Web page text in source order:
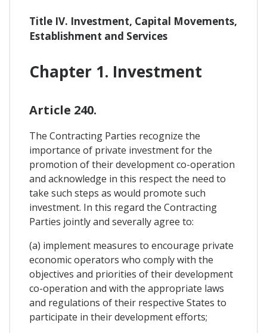
Title IV. Investment, Capital Movements,
Establishment and Services
Chapter 1. Investment
Article 240.
The Contracting Parties recognize the
importance of private investment for the
promotion of their development co-operation
and acknowledge in this respect the need to
take such steps as would promote such
investment. In this regard the Contracting
Parties jointly and severally agree to:
(a) implement measures to encourage private
economic operators who comply with the
objectives and priorities of their development
co-operation and with the appropriate laws
and regulations of their respective States to
participate in their development efforts;